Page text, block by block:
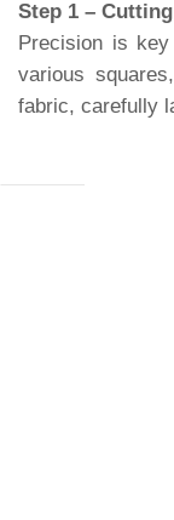
Step 1 –
Precision is
various
fabric, carefully